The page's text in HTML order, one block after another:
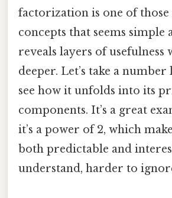
factorization is one of
concepts that seems simple
reveals layers of usefulness
deeper. Let’s take a number
see how it unfolds into its
components. It’s a great
it’s a power of 2, which
both predictable and
understand, harder to